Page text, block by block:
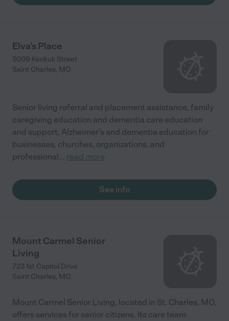
Elva's Place
5009 Keokuk Street
Saint Charles, MO
Senior living referral and placement assistance, family
caregiving education and dementia care education
and support, Alzheimer's and dementia education for
businesses, churches, organizations, and
professional... read more
See info
Mount Carmel Senior
Living
723 1st Capitol Drive
Saint Charles, MO
Mount Carmel Senior Living, located in St. Charles, MO,
offers services for senior citizens. Its care team